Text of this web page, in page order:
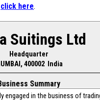
click here.
Suitings Ltd
Headquarter
400002 India
Summary
engaged in the business of